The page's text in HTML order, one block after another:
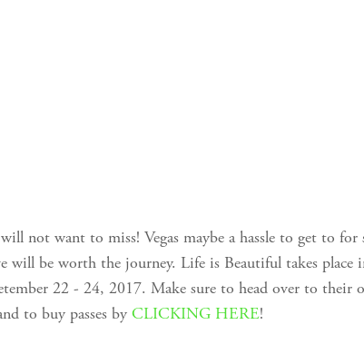
not want to miss! Vegas maybe a hassle to get to for
will be worth the journey. Life is Beautiful takes place
22 - 24, 2017. Make sure to head over to their
to buy passes by CLICKING HERE!